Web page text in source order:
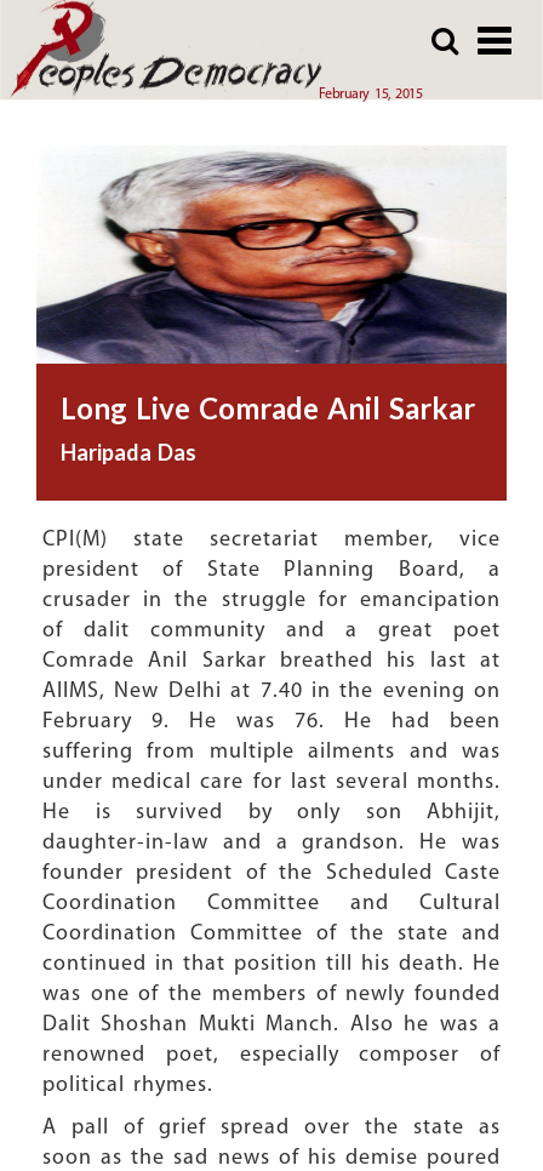
main
February 15, 2015
main
Array
Long Live Comrade Anil Sarkar
Haripada Das
CPI(M) state secretariat member, vice
president of State Planning Board, a
crusader in the struggle for emancipation
of dalit community and a great poet
Comrade Anil Sarkar breathed his last at
AIIMS, New Delhi at 7.40 in the evening on
February 9. He was 76. He had been
suffering from multiple ailments and was
under medical care for last several months.
He is survived by only son Abhijit,
daughter-in-law and a grandson. He was
founder president of the Scheduled Caste
Coordination Committee and Cultural
Coordination Committee of the state and
continued in that position till his death. He
was one of the members of newly founded
Dalit Shoshan Mukti Manch. Also he was a
renowned poet, especially composer of
political rhymes.
A pall of grief spread over the state as
soon as the sad news of his demise poured